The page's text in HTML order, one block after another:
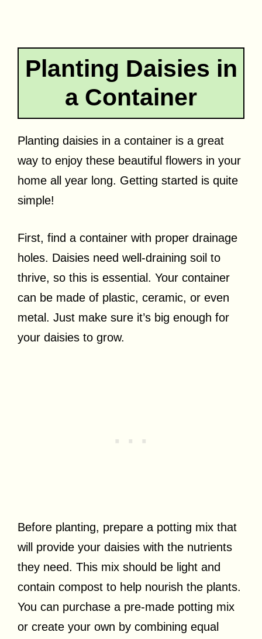
Planting Daisies in
a Container
Planting daisies in a container is a great
way to enjoy these beautiful flowers in your
home all year long. Getting started is quite
simple!
First, find a container with proper drainage
holes. Daisies need well-draining soil to
thrive, so this is essential. Your container
can be made of plastic, ceramic, or even
metal. Just make sure it’s big enough for
your daisies to grow.
Before planting, prepare a potting mix that
will provide your daisies with the nutrients
they need. This mix should be light and
contain compost to help nourish the plants.
You can purchase a pre-made potting mix
or create your own by combining equal